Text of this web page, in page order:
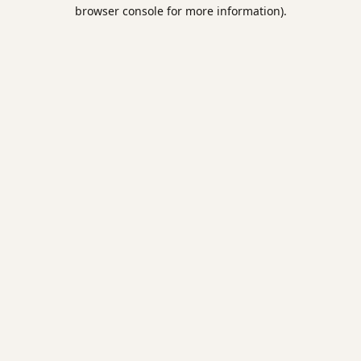
browser console for more information).